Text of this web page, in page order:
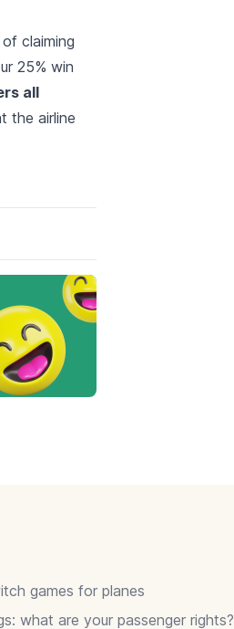
claiming
25% win
all
the airline
games for planes
what are your passenger rights?